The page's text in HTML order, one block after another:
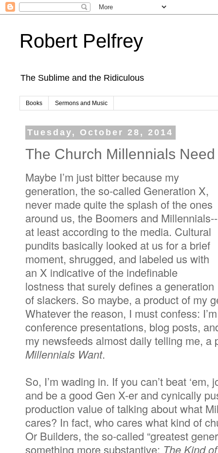
Robert Pelfrey
The Sublime and the Ridiculous
Books Sermons and Music
Tuesday, October 28, 2014
The Church Millennials Need
Maybe I’m just bitter because my
generation, the so-called Generation X,
never made quite the splash of the ones
around us, the Boomers and Millennials--
at least according to the media. Cultural
pundits basically looked at us for a brief
moment, shrugged, and labeled us with
an X indicative of the indefinable
lostness that surely defines a generation
of slackers. So maybe, a product of my
Whatever the reason, I must confess:
conference presentations, blog posts,
my newsfeeds almost daily telling me, a
Millennials Want.
So, I’m wading in. If you can’t beat ‘em,
and be a good Gen X-er and cynically
production value of talking about what
cares? In fact, who cares what kind of
Or Builders, the so-called “greatest
something more substantive: The Kind